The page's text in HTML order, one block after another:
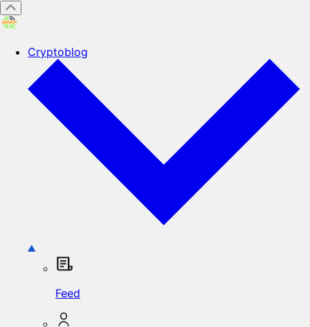
Cryptoblog
Feed